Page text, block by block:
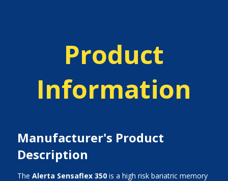
Product
Information
Manufacturer's Product
Description
The Alerta Sensaflex 350is a high risk bariatric memory